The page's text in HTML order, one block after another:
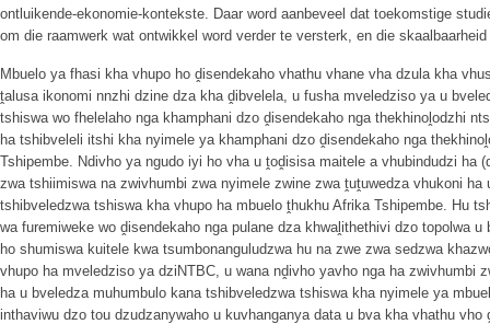
ontluikende-ekonomie-kontekste. Daar word aanbeveel dat toekomstige
om die raamwerk wat ontwikkel word verder te versterk, en die
Mbuelo ya fhasi kha vhupo ho ḓisendekaho vhathu vhane vha dzula kha
ṱalusa ikonomi nnzhi dzine dza kha ḓibvelela, u fusha mveledziso ya u
tshiswa wo fhelelaho nga khamphani dzo ḓisendekaho nga thekhinoḽodzhi
ha tshibveleli itshi kha nyimele ya khamphani dzo ḓisendekaho nga
Tshipembe. Ndivho ya ngudo iyi ho vha u ṱoḓisisa maitele a vhubindudzi ha
zwa tshiimiswa na zwivhumbi zwa nyimele zwine zwa ṱuṱuwedza vhukoni ha
tshibveledzwa tshiswa kha vhupo ha mbuelo ṱhukhu Afrika Tshipembe. Hu
wa furemiweke wo ḓisendekaho nga pulane dza khwaḽithethivi dzo topolwa
ho shumiswa kuitele kwa tsumbonanguludzwa hu na zwe zwa sedzwa
vhupo ha mveledziso ya dziNTBC, u wana nḓivho yavho nga ha zwivhumbi
ha u bveledza muhumbulo kana tshibveledzwa tshiswa kha nyimele ya
inthaviwu dzo tou dzudzanywaho u kuvhanganya data u bva kha vhathu